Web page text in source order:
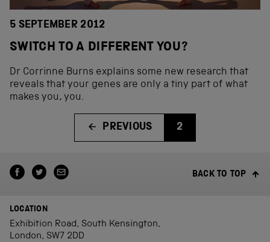
5 SEPTEMBER 2012
SWITCH TO A DIFFERENT YOU?
Dr Corrinne Burns explains some new research that
reveals that your genes are only a tiny part of what
makes you, you.
PREVIOUS 2
BACK TO TOP
LOCATION
Exhibition Road, South Kensington,
London, SW7 2DD